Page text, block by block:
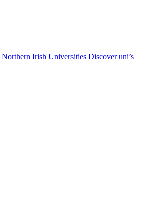
Northern Irish Universities Discover uni’s